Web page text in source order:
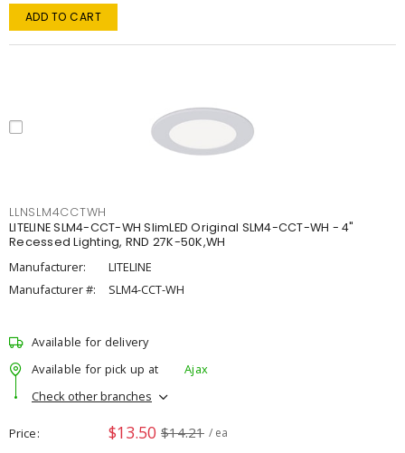
ADD TO CART
LLNSLM4CCTWH
LITELINE SLM4-CCT-WH SlimLED Original SLM4-CCT-WH - 4"
Recessed Lighting, RND 27K-50K,WH
Manufacturer:
LITELINE
Manufacturer #:
SLM4-CCT-WH
Available for delivery
Available for pick up at
Ajax
Check other branches
Price $13.50 $14.21 / ea